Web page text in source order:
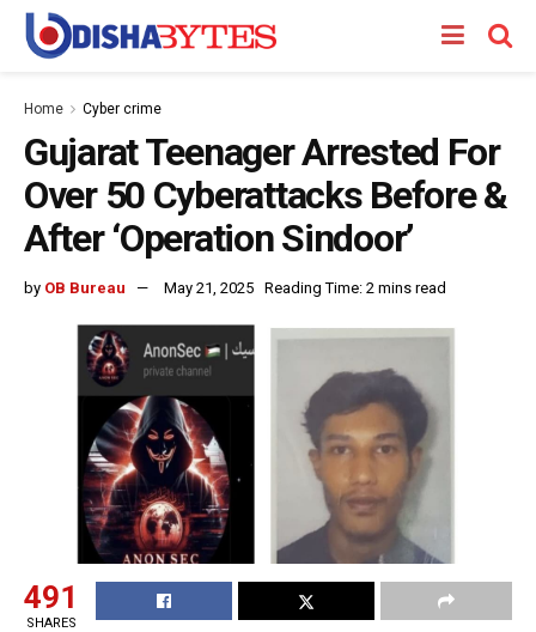
Home Cyber crime
Gujarat Teenager Arrested For
Over 50 Cyberattacks Before &
After ‘Operation Sindoor’
by OB Bureau May 21, 2025 Reading Time: 2 mins read
491
SHARES